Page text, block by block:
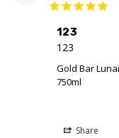
123
123
Gold Bar
750ml
Share